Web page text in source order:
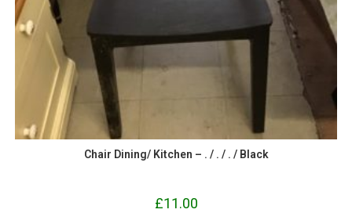
Chair Dining/ Kitchen – . / . / . / Black
£11.00